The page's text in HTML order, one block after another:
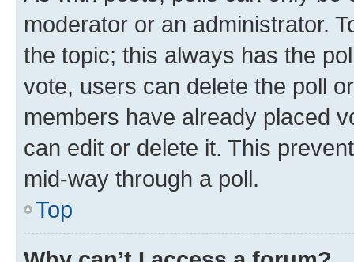
moderator or an administrator.
the topic; this always has the
vote, users can delete the poll
members have already placed
can edit or delete it. This
mid-way through a poll.
Top